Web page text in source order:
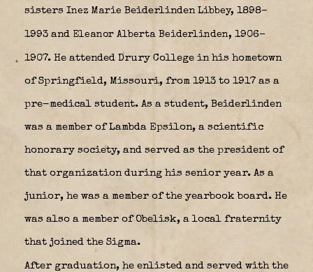
sisters Inez Marie BeiderlindenLibbey, 1898–
1993 and Eleanor Alberta Beiderlinden, 1906–
1907. He attended Drury College in his hometown
of Springfield, Missouri, from 1913 to 1917 as a
pre-medical student. As a student, Beiderlinden
was a member of Lambda Epsilon, a scientific
honorary society, and served as the president of
that organization during his senior year. As a
junior, he was a member of the yearbook board. He
was also a member of Obelisk, a local fraternity
that joined the Sigma.
After graduation, he enlisted and served with the